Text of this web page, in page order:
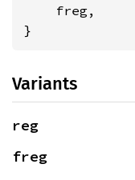
    freg,
}
Variants
reg
freg